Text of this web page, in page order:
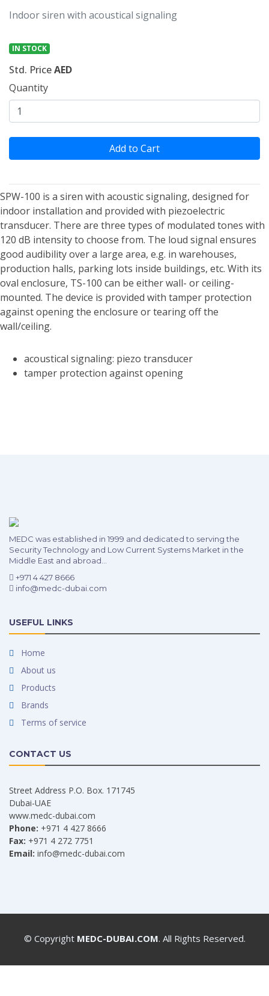
Indoor siren with acoustical signaling
IN STOCK
Std. PriceAED
Quantity
Add to Cart
SPW-100 is a siren with acoustic signaling, designed for
indoor installation and provided with piezoelectric
transducer. There are three types of modulated tones with
120 dB intensity to choose from. The loud signal ensures
good audibility over a large area, e.g. in warehouses,
production halls, parking lots inside buildings, etc. With its
oval enclosure, TS-100 can be either wall- or ceiling-
mounted. The device is provided with tamper protection
against opening the enclosure or tearing off the
wall/ceiling.
acoustical signaling: piezo transducer
tamper protection against opening
MEDC was established in 1999 and dedicated to serving the
Security Technology and Low Current Systems Market in the
Middle East and abroad...
+971 4 427 8666
info@medc-dubai.com
USEFUL LINKS
Home
About us
Products
Brands
Terms of service
CONTACT US
Street Address P.O. Box. 171745
Dubai-UAE
www.medc-dubai.com
Phone: +971 4 427 8666
Fax: +971 4 272 7751
Email: info@medc-dubai.com
© Copyright MEDC-DUBAI.COM. All Rights Reserved.